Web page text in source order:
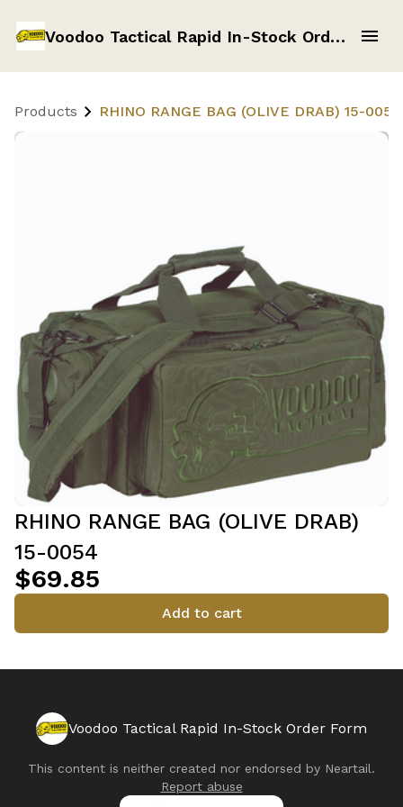
Voodoo Tactical Rapid In-Stock Order Form
Products RHINO RANGE BAG (OLIVE DRAB) 15-0054
RHINO RANGE BAG (OLIVE DRAB)
15-0054
$69.85
Add to cart
Voodoo Tactical Rapid In-Stock Order Form
This content is neither created nor endorsed by Neartail.
Report abuse